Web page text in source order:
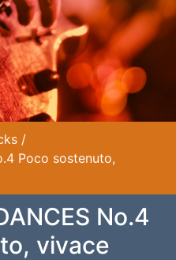
/
Poco sostenuto,
No.4
vivace